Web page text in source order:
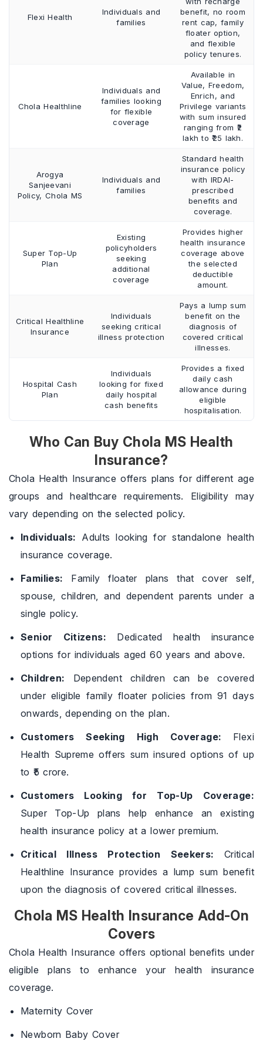
Flexi Health
Individuals and
families
benefit, no room
rent cap, family
floater option,
and flexible
policy tenures.
Chola Healthline
Individuals and
families looking
for flexible
coverage
Available in
Value, Freedom,
Enrich, and
Privilege variants
with sum insured
ranging from ₹2
lakh to ₹25 lakh.
Arogya
Sanjeevani
Policy, Chola MS
Individuals and
families
Standard health
insurance policy
with IRDAI-
prescribed
benefits and
coverage.
Super Top-Up
Plan
Existing
policyholders
seeking
additional
coverage
Provides higher
health insurance
coverage above
the selected
deductible
amount.
Critical Healthline
Insurance
Individuals
seeking critical
illness protection
Pays a lump sum
benefit on the
diagnosis of
covered critical
illnesses.
Hospital Cash
Plan
Individuals
looking for fixed
daily hospital
cash benefits
Provides a fixed
daily cash
allowance during
eligible
hospitalisation.
Who Can Buy Chola MS Health
Insurance?
Chola Health Insurance offers plans for different age
groups and healthcare requirements. Eligibility may
vary depending on the selected policy.
Individuals: Adults looking for standalone health
insurance coverage.
Families: Family floater plans that cover self,
spouse, children, and dependent parents under a
single policy.
Senior Citizens: Dedicated health insurance
options for individuals aged 60 years and above.
Children: Dependent children can be covered
under eligible family floater policies from 91 days
onwards, depending on the plan.
Customers Seeking High Coverage: Flexi
Health Supreme offers sum insured options of up
to ₹5 crore.
Customers Looking for Top-Up Coverage:
Super Top-Up plans help enhance an existing
health insurance policy at a lower premium.
Critical Illness Protection Seekers: Critical
Healthline Insurance provides a lump sum benefit
upon the diagnosis of covered critical illnesses.
Chola MS Health Insurance Add-On
Covers
Chola Health Insurance offers optional benefits under
eligible plans to enhance your health insurance
coverage.
Maternity Cover
Newborn Baby Cover